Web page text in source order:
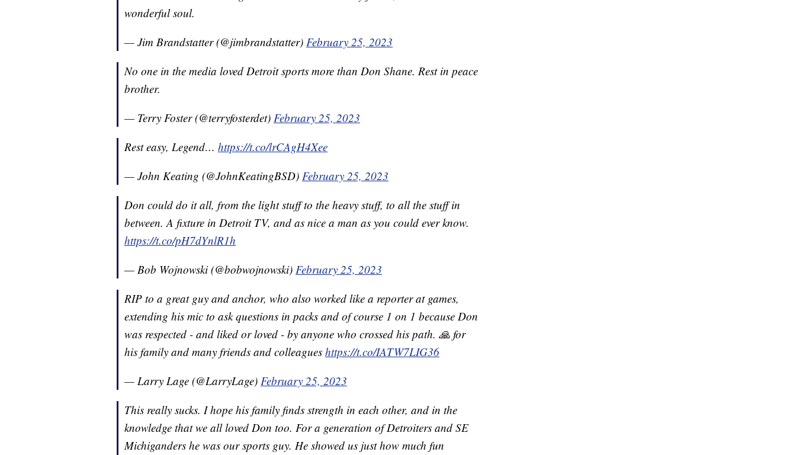
wonderful soul.
— Jim Brandstatter (@jimbrandstatter) February 25, 2023
No one in the media loved Detroit sports more than Don Shane. Rest in peace
brother.
— Terry Foster (@terryfosterdet) February 25, 2023
Rest easy, Legend… https://t.co/lrCAgH4Xee
— John Keating (@JohnKeatingBSD) February 25, 2023
Don could do it all, from the light stuff to the heavy stuff, to all the stuff in
between. A fixture in Detroit TV, and as nice a man as you could ever know.
https://t.co/pH7dYnlR1h
— Bob Wojnowski (@bobwojnowski) February 25, 2023
RIP to a great guy and anchor, who also worked like a reporter at games,
extending his mic to ask questions in packs and of course 1 on 1 because Don
was respected - and liked or loved - by anyone who crossed his path. 🙏 for
his family and many friends and colleagues https://t.co/IATW7LIG36
— Larry Lage (@LarryLage) February 25, 2023
This really sucks. I hope his family finds strength in each other, and in the
knowledge that we all loved Don too. For a generation of Detroiters and SE
Michiganders he was our sports guy. He showed us just how much fun